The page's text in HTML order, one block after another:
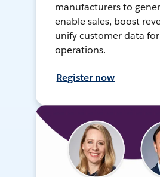
manufacturers to
enable sales, boost
unify customer data
operations.
Register now